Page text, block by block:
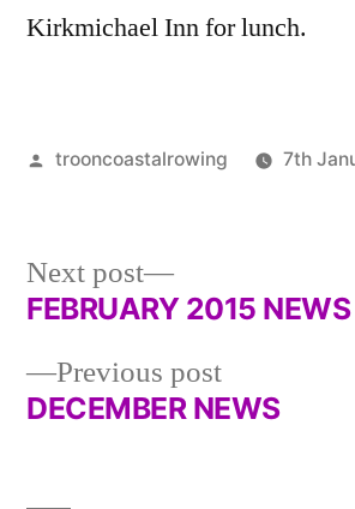
Kirkmichael Inn for lunch.
Posted
trooncoastalrowing
7th
Post
navigation
Previous postPrevious
post:
DECEMBER NEWS
Next post
Next
post:
FEBRUARY 2015 NEWS